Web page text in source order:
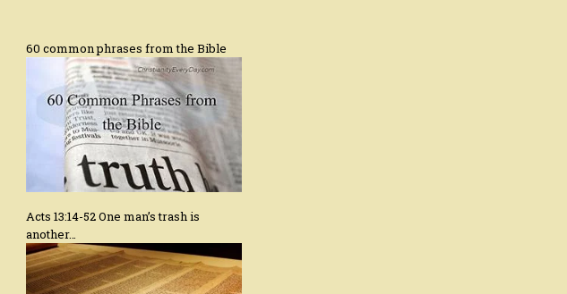
60 common phrases from the Bible
Acts 13:14-52 One man’s trash is
another…